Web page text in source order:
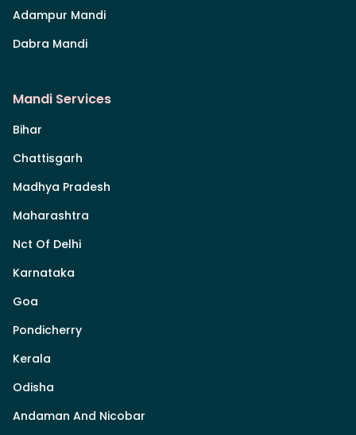
Adampur Mandi
Dabra Mandi
Mandi Services
Bihar
Chattisgarh
Madhya Pradesh
Maharashtra
Nct Of Delhi
Karnataka
Goa
Pondicherry
Kerala
Odisha
Andaman And Nicobar